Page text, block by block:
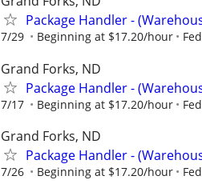
Package Handler -
7/29 Beginning at $17.20/hour
Grand Forks, ND
Package Handler -
7/17 Beginning at $17.20/hour
Grand Forks, ND
Package Handler -
7/26 Beginning at $17.20/hour